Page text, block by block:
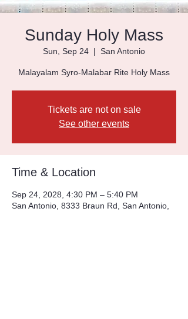
Sunday Holy Mass
Sun, Sep 24
  |
San Antonio
Malayalam Syro-Malabar Rite Holy Mass
Tickets are not on sale
See other events
Time & Location
Sep 24, 2028, 4:30 PM – 5:40 PM
San Antonio, 8333 Braun Rd, San Antonio,